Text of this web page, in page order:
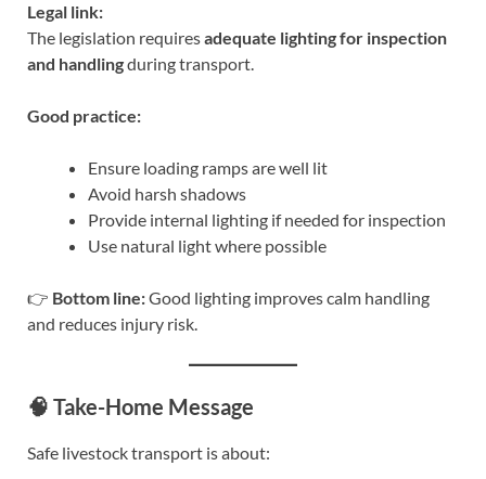
Legal link:
The legislation requiresadequate lighting for inspection
and handlingduring transport.
Good practice:
Ensure loading ramps are well lit
Avoid harsh shadows
Provide internal lighting if needed for inspection
Use natural light where possible
👉 Bottom line:Good lighting improves calm handling
and reduces injury risk.
🧠 Take-Home Message
Safe livestock transport is about: